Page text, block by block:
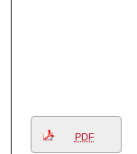
PDF